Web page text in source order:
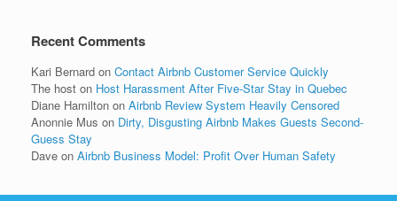
Recent Comments
Kari Bernard on Contact Airbnb Customer Service Quickly
The host on Host Harassment After Five-Star Stay in Quebec
Diane Hamilton on Airbnb Review System Heavily Censored
Anonnie Mus on Dirty, Disgusting Airbnb Makes Guests Second-
Guess Stay
Dave on Airbnb Business Model: Profit Over Human Safety